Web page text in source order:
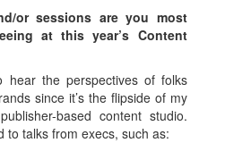
or sessions are you most
at this year’s Content
hear the perspectives of folks
since it’s the flipside of my
based content studio.
to talks from execs, such as: